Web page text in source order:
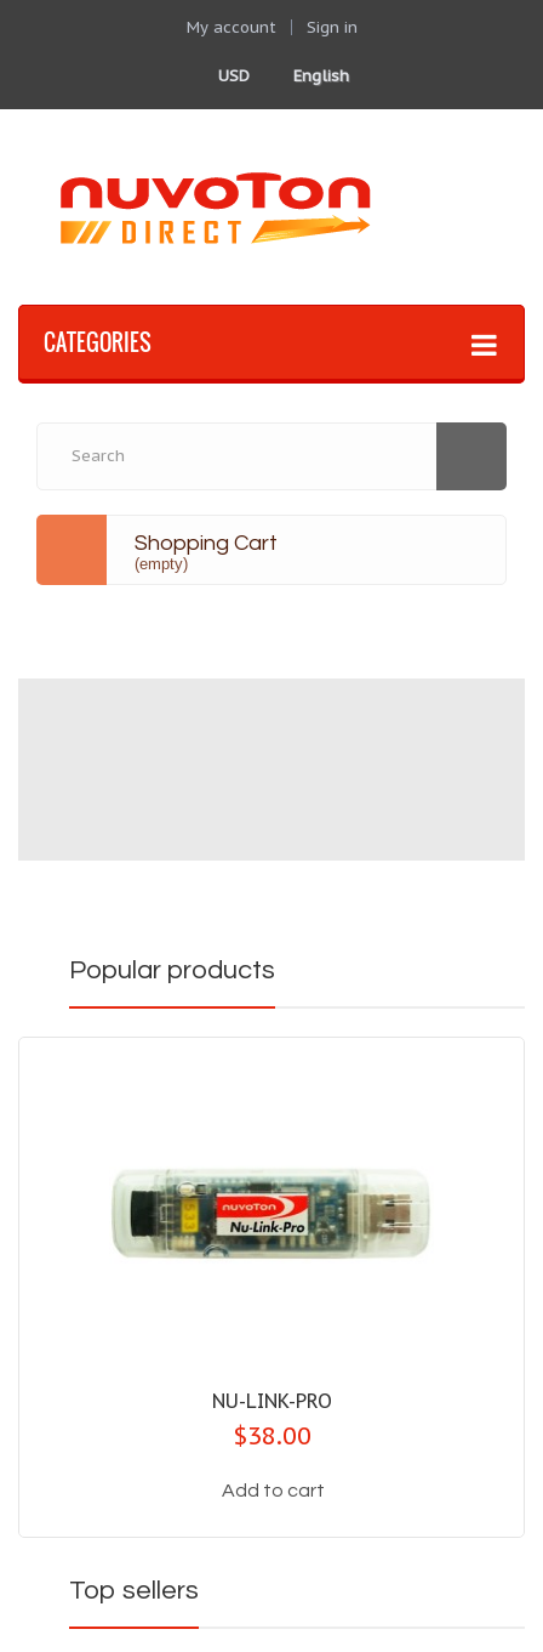
My account Sign in
English
USD
CATEGORIES
Shopping Cart
(empty)
Popular products
NU-LINK-PRO
$38.00
Add to cart
Top sellers